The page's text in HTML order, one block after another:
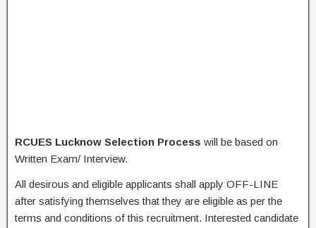
RCUES Lucknow Selection Process will be based on
Written Exam/ Interview.
All desirous and eligible applicants shall apply OFF-LINE
after satisfying themselves that they are eligible as per the
terms and conditions of this recruitment. Interested candidate